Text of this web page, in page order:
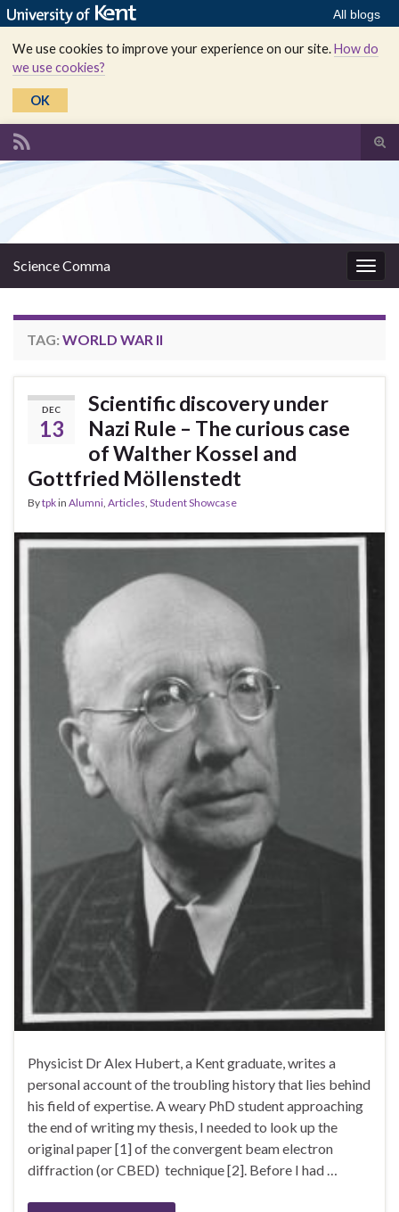
All blogs
We use cookies to improve your experience on our site.How do
we use cookies?
OK
Science Comma
TAG: WORLD WAR II
DEC
13
Scientific discovery under
Nazi Rule – The curious case
of Walther Kossel and
Gottfried Möllenstedt
Bytpkin Alumni Articles Student Showcase
Physicist Dr Alex Hubert, a Kent graduate, writes a
personal account of the troubling history that lies behind
his field of expertise. A weary PhD student approaching
the end of writing my thesis, I needed to look up the
original paper [1] of the convergent beam electron
diffraction (or CBED) technique [2]. Before I had …